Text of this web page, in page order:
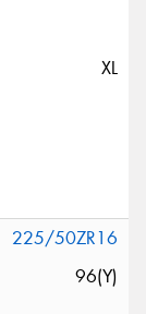
XL
225/50ZR16
96(Y)